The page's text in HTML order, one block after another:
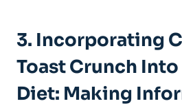
3. Incorporating
Toast Crunch Into
Diet: Making